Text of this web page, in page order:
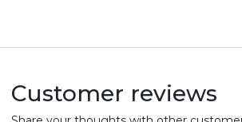
Customer reviews